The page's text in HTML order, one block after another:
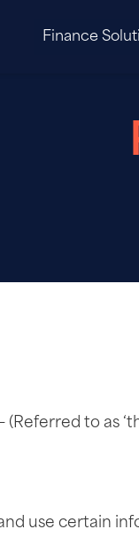
Finance
to as
use certain